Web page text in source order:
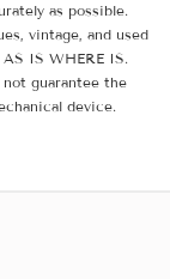
as possible.
vintage, and used
IS WHERE IS.
guarantee the
device.